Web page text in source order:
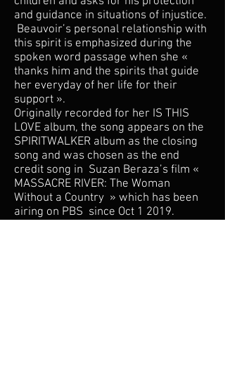
and guidance in situations of injustice.
Beauvoir’s personal relationship with
this spirit is emphasized during the
spoken word passage when she «
thanks him and the spirits that guide
her everyday of her life for their
support ».
Originally recorded for her IS THIS
LOVE album, the song appears on the
SPIRITWALKER album as the closing
song and was chosen as the end
credit song in Suzan Beraza’s film «
MASSACRE RIVER: The Woman
Without a Country » which has been
airing on PBS since Oct 1 2019.